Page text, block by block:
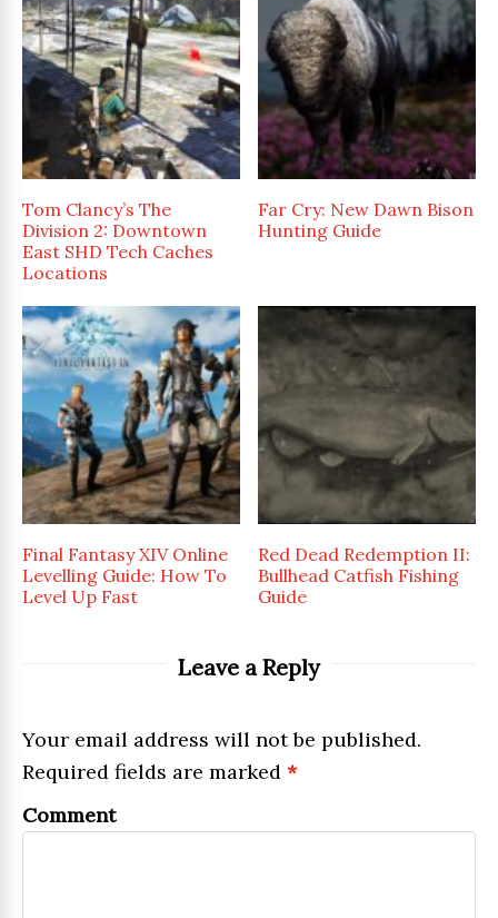
Tom Clancy’s The
Division 2: Downtown
East SHD Tech Caches
Locations
Far Cry: New Dawn Bison
Hunting Guide
Final Fantasy XIV Online
Levelling Guide: How To
Level Up Fast
Red Dead Redemption II:
Bullhead Catfish Fishing
Guide
Leave a Reply
Your email address will not be published.
Required fields are marked *
Comment